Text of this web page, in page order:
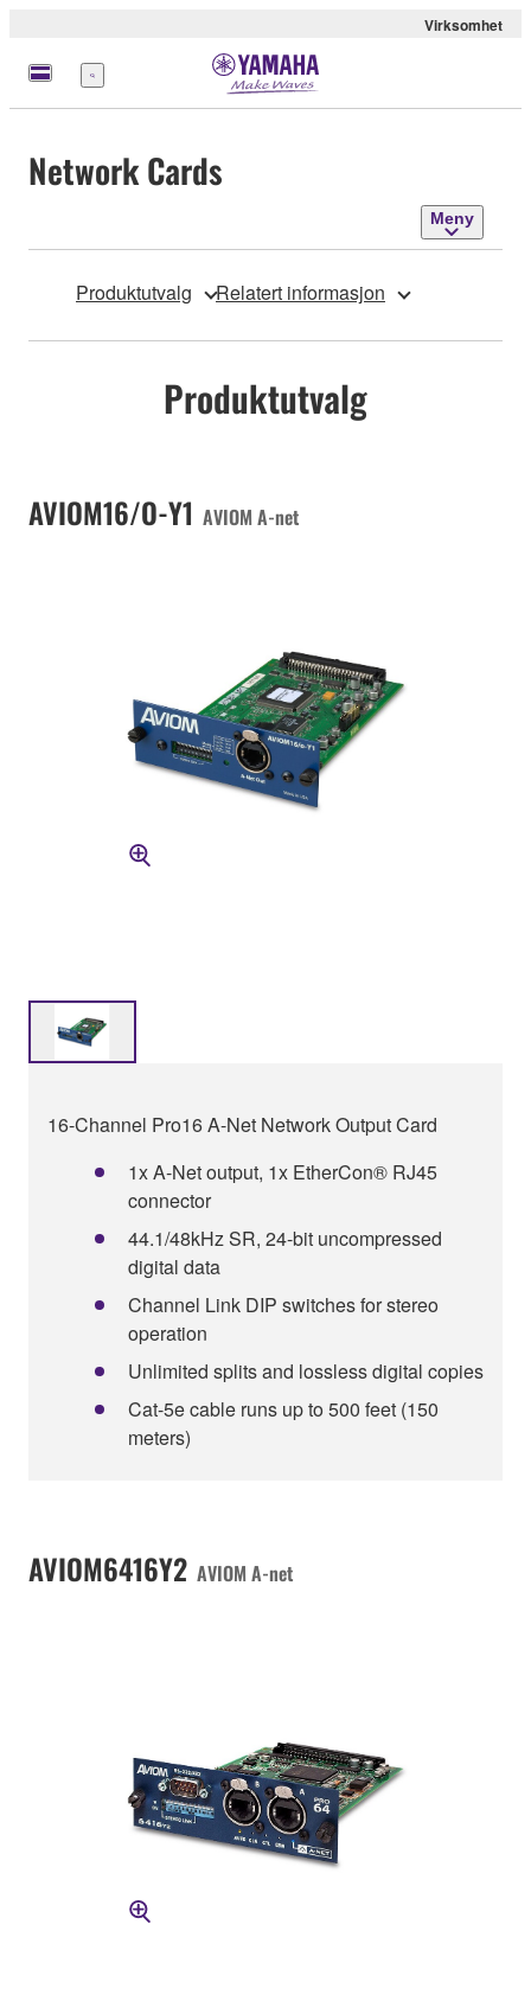
Virksomhet
Meny
Network Cards
Meny
Produktutvalg Relatert informasjon
Produktutvalg
AVIOM16/O-Y1 AVIOM A-net
16-Channel Pro16 A-Net Network Output Card
1x A‑Net output, 1x EtherCon® RJ45
connector
44.1/48kHz SR, 24-bit uncompressed
digital data
Channel Link DIP switches for stereo
operation
Unlimited splits and lossless digital copies
Cat-5e cable runs up to 500 feet (150
meters)
AVIOM6416Y2 AVIOM A-net